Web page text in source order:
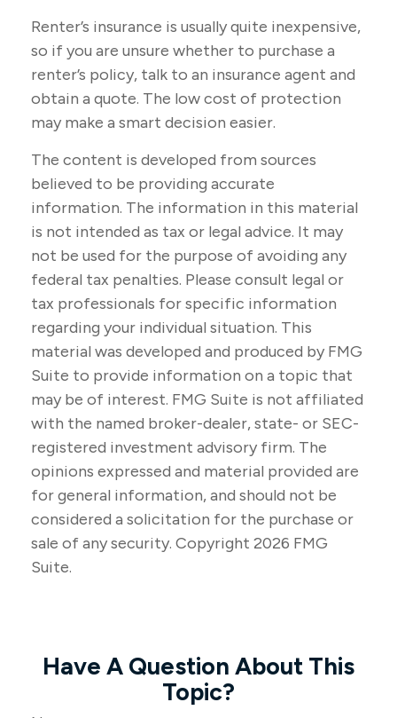
Renter’s insurance is usually quite inexpensive,
so if you are unsure whether to purchase a
renter’s policy, talk to an insurance agent and
obtain a quote. The low cost of protection
may make a smart decision easier.
The content is developed from sources
believed to be providing accurate
information. The information in this material
is not intended as tax or legal advice. It may
not be used for the purpose of avoiding any
federal tax penalties. Please consult legal or
tax professionals for specific information
regarding your individual situation. This
material was developed and produced by FMG
Suite to provide information on a topic that
may be of interest. FMG Suite is not affiliated
with the named broker-dealer, state- or SEC-
registered investment advisory firm. The
opinions expressed and material provided are
for general information, and should not be
considered a solicitation for the purchase or
sale of any security. Copyright 2026 FMG
Suite.
Have A Question About This
Topic?